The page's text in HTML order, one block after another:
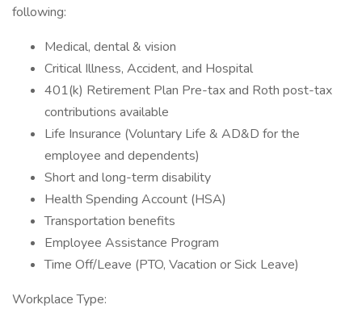
following:
Medical, dental & vision
Critical Illness, Accident, and Hospital
401(k) Retirement Plan Pre-tax and Roth post-tax
contributions available
Life Insurance (Voluntary Life & AD&D for the
employee and dependents)
Short and long-term disability
Health Spending Account (HSA)
Transportation benefits
Employee Assistance Program
Time Off/Leave (PTO, Vacation or Sick Leave)
Workplace Type: